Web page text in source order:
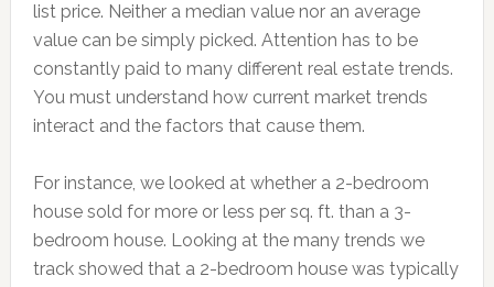
list price. Neither a median value nor an average
value can be simply picked. Attention has to be
constantly paid to many different real estate trends.
You must understand how current market trends
interact and the factors that cause them.
For instance, we looked at whether a 2-bedroom
house sold for more or less per sq. ft. than a 3-
bedroom house. Looking at the many trends we
track showed that a 2-bedroom house was typically